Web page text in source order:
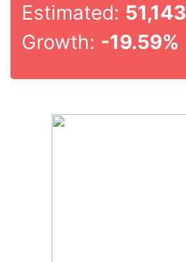
Estimated: 51,143
Growth: -19.59%